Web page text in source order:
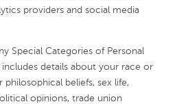
providers and social media
Special Categories of Personal
details about your race or
beliefs, sex life,
opinions, trade union